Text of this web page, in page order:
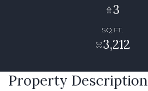
3
SQ.FT.
3,212
Property Description